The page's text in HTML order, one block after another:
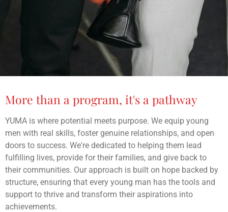
More than a program, it's a pathway
YUMA is where potential meets purpose. We equip young
men with real skills, foster genuine relationships, and open
doors to success. We're dedicated to helping them lead
fulfilling lives, provide for their families, and give back to
their communities. Our approach is built on hope backed by
structure, ensuring that every young man has the tools and
support to thrive and transform their aspirations into
achievements.